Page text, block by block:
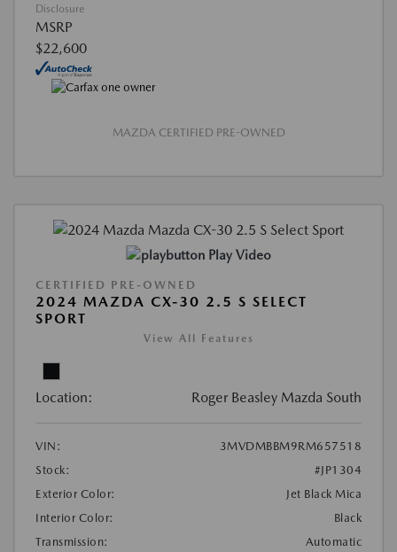
Disclosure
MSRP
$22,600
MAZDA CERTIFIED PRE-OWNED
Play Video
CERTIFIED PRE-OWNED
2024 MAZDA CX-30 2.5 S SELECT
SPORT
View All Features
Location: Roger Beasley Mazda South
VIN:
3MVDMBBM9RM657518
Stock:
#JP1304
Exterior Color:
Jet Black Mica
Interior Color:
Black
Transmission:
Automatic